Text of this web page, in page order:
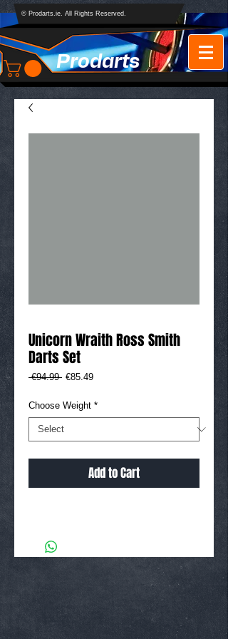
Prodarts
© Prodarts.ie. All Rights Reserved.
Unicorn Wraith Ross Smith
Darts Set
€94.99 Regular
€85.49Sale
Choose Weight *
Add to Cart